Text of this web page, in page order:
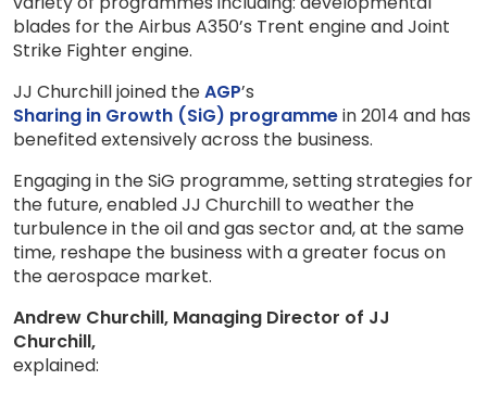
blades for the Airbus A350’s Trent engine and Joint
Strike Fighter engine.
JJ Churchill joined theAGP’s
Sharing in Growth (SiG) programmein 2014 and has
benefited extensively across the business.
Engaging in the SiG programme, setting strategies for
the future, enabled JJ Churchill to weather the
turbulence in the oil and gas sector and, at the same
time, reshape the business with a greater focus on
the aerospace market.
Andrew Churchill, Managing Director of JJ
Churchill,
explained: